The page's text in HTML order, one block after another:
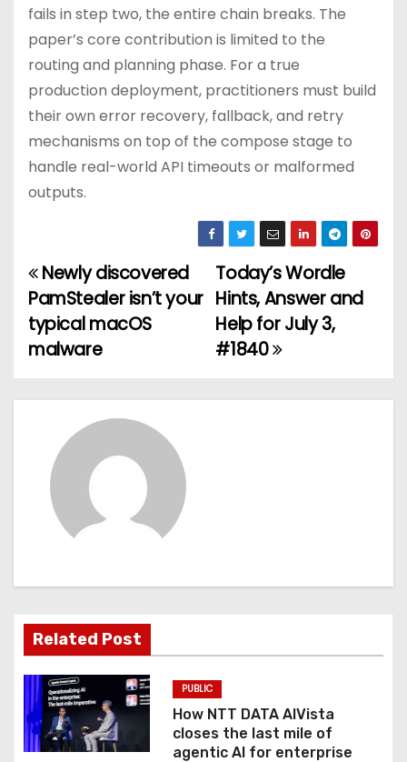
fails in step two, the entire chain breaks. The
paper’s core contribution is limited to the
routing and planning phase. For a true
production deployment, practitioners must build
their own error recovery, fallback, and retry
mechanisms on top of the compose stage to
handle real-world API timeouts or malformed
outputs.
P
o
s
t
g
a
t
i
o
Today’s Wordle
Hints, Answer and
Help for July 3,
#1840
Newly discovered
PamStealer isn’t your
typical macOS
malware
Related Post
PUBLIC
How NTT DATA AIVista
closes the last mile of
agentic AI for enterprise